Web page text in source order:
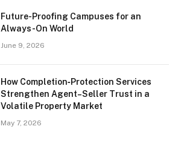
Future-Proofing Campuses for an
Always-On World
June 9, 2026
How Completion‑Protection Services
Strengthen Agent–Seller Trust in a
Volatile Property Market
May 7, 2026